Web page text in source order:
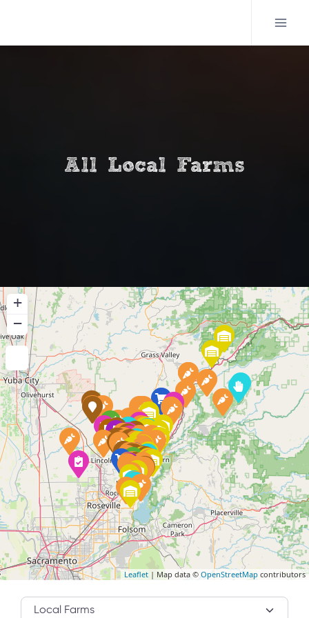
content
All Local Farms
+
−
Leaflet | Map data © OpenStreetMap contributors
Category